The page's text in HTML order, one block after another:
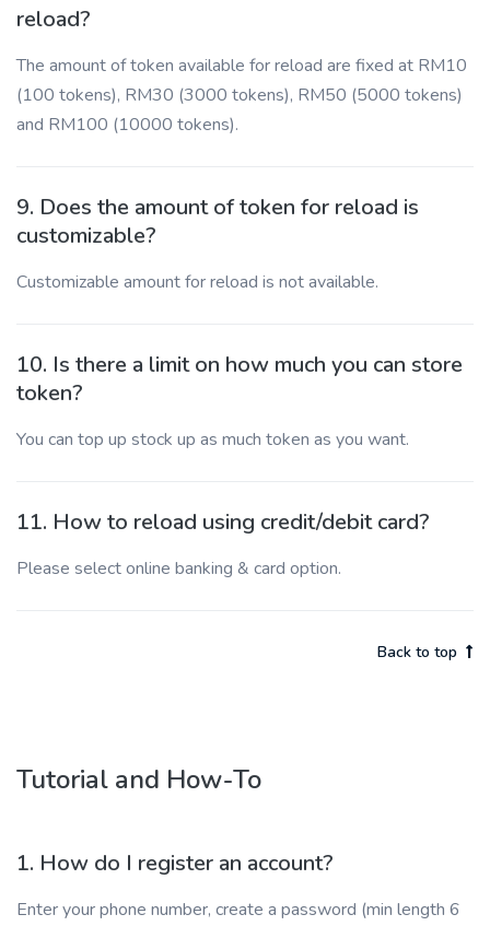
reload?
The amount of token available for reload are fixed at RM10
(100 tokens), RM30 (3000 tokens), RM50 (5000 tokens)
and RM100 (10000 tokens).
9. Does the amount of token for reload is
customizable?
Customizable amount for reload is not available.
10. Is there a limit on how much you can store
token?
You can top up stock up as much token as you want.
11. How to reload using credit/debit card?
Please select online banking & card option.
Back to top
Tutorial and How-To
1. How do I register an account?
Enter your phone number, create a password (min length 6